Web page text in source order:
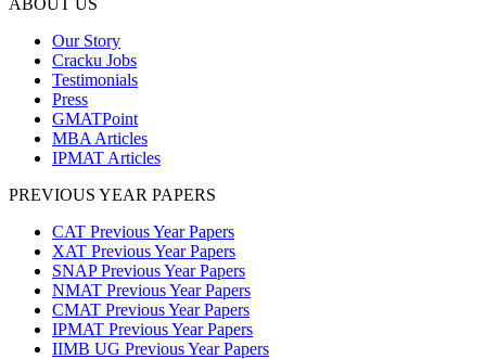
Our Story
Cracku Jobs
Testimonials
Press
GMATPoint
MBA Articles
IPMAT Articles
PREVIOUS YEAR PAPERS
CAT Previous Year Papers
XAT Previous Year Papers
SNAP Previous Year Papers
NMAT Previous Year Papers
CMAT Previous Year Papers
IPMAT Previous Year Papers
IIMB UG Previous Year Papers